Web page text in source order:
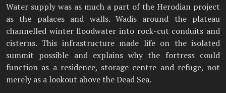
Water supply was as much a part of the Herodian project
as the palaces and walls. Wadis around the plateau
channelled winter floodwater into rock-cut conduits and
cisterns. This infrastructure made life on the isolated
summit possible and explains why the fortress could
function as a residence, storage centre and refuge, not
merely as a lookout above the Dead Sea.